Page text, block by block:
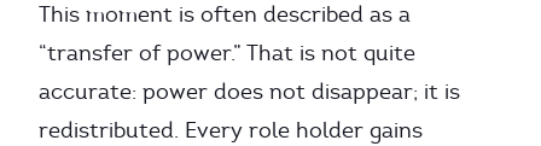
This moment is often described as a
“transfer of power.” That is not quite
accurate: power does not disappear; it is
redistributed. Every role holder gains